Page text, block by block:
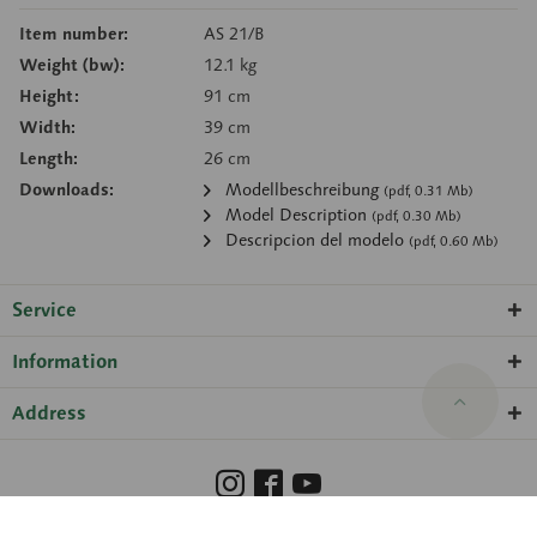
Item number:
AS 21/B
Weight (bw):
12.1 kg
Height:
91 cm
Width:
39 cm
Length:
26 cm
Downloads:
Modellbeschreibung (pdf, 0.31 Mb)
Model Description (pdf, 0.30 Mb)
Descripcion del modelo (pdf, 0.60 Mb)
Service
Information
Address